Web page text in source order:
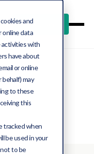
and
online data
activities with
have about
or online
behalf) may
to these
this
tracked when
be used in your
to be
Book a demo